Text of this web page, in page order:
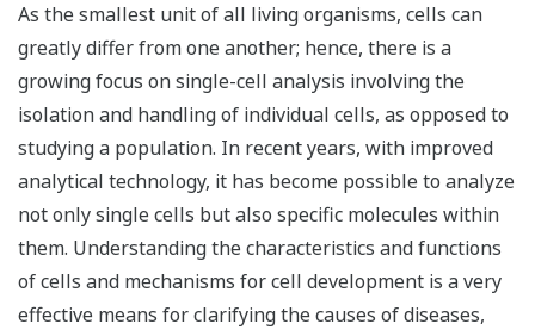
As the smallest unit of all living organisms, cells can
greatly differ from one another; hence, there is a
growing focus on single-cell analysis involving the
isolation and handling of individual cells, as opposed to
studying a population. In recent years, with improved
analytical technology, it has become possible to analyze
not only single cells but also specific molecules within
them. Understanding the characteristics and functions
of cells and mechanisms for cell development is a very
effective means for clarifying the causes of diseases,